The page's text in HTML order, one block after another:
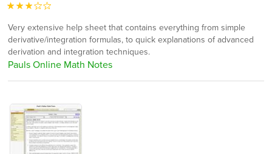
Very extensive help sheet that contains everything from simple
derivative/integration formulas, to quick explanations of advanced
derivation and integration techniques.
Pauls Online Math Notes